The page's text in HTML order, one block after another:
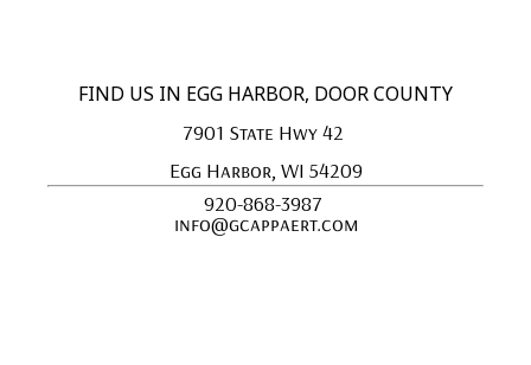
FIND US IN EGG HARBOR, DOOR COUNTY
7901 State Hwy 42
Egg Harbor, WI 54209
920-868-3987
info@gcappaert.com